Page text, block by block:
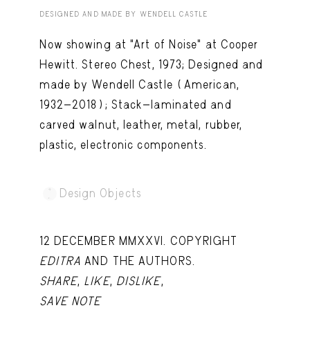
Interiors View
Lists
Notes Quotes
Suggest a new account
DESIGNED AND MADE BY WENDELL CASTLE
Now showing at "Art of Noise" at Cooper
Hewitt. Stereo Chest, 1973; Designed and
made by Wendell Castle (American,
1932-2018); Stack-laminated and
carved walnut, leather, metal, rubber,
plastic, electronic components.
Design Objects
12 DECEMBER MMXXVI. COPYRIGHT
EDITRA AND THE AUTHORS.
SHARE, LIKE, DISLIKE,
SAVE NOTE